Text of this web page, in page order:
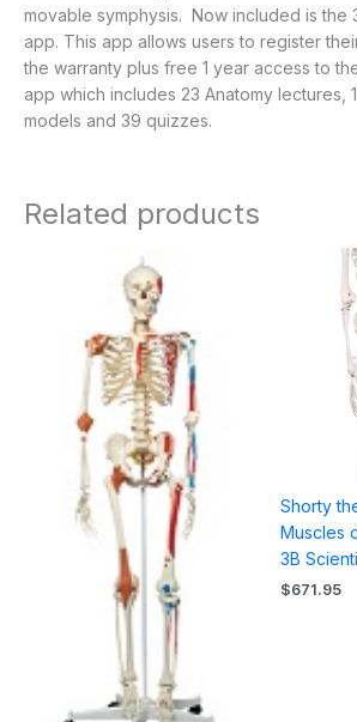
movable symphysis. Now included is the
app. This app allows users to register
the warranty plus free 1 year access to
app which includes 23 Anatomy lectures,
models and 39 quizzes.
Related products
Shorty
Muscles
3B
$671.95